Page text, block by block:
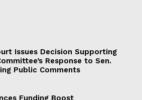
Issues Decision Supporting
Response to Sen.
Public Comments
Funding Boost